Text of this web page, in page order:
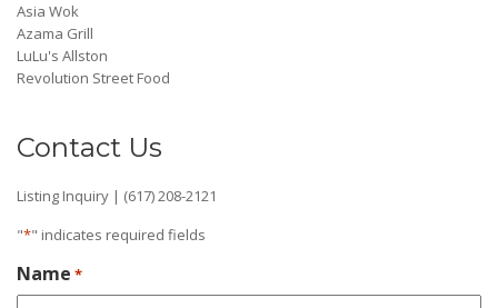
Asia Wok
Azama Grill
LuLu's Allston
Revolution Street Food
Contact Us
Listing Inquiry | (617) 208-2121
"*" indicates required fields
Name *